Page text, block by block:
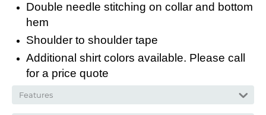
Double needle stitching on collar and bottom
hem
Shoulder to shoulder tape
Additional shirt colors available. Please call
for a price quote
Features